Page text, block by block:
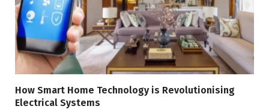
How Smart Home Technology is Revolutionising
Electrical Systems